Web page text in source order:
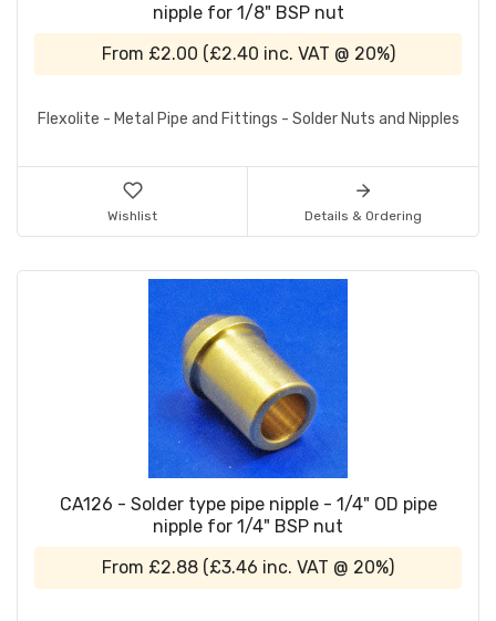
nipple for 1/8" BSP nut
From £2.00 (£2.40 inc. VAT @ 20%)
Flexolite - Metal Pipe and Fittings - Solder Nuts and Nipples
Wishlist Details & Ordering
CA126 - Solder type pipe nipple - 1/4" OD pipe
nipple for 1/4" BSP nut
From £2.88 (£3.46 inc. VAT @ 20%)